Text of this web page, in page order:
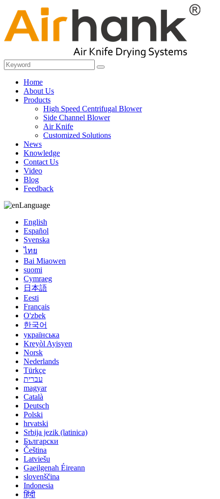
Home
About Us
Products
High Speed Centrifugal Blower
Side Channel Blower
Air Knife
Customized Solutions
News
Knowledge
Contact Us
Video
Blog
Feedback
Language
English
Español
Svenska
ไทย
Bai Miaowen
suomi
Cymraeg
日本語
Eesti
Français
O'zbek
한국어
українська
Kreyòl Ayisyen
Norsk
Nederlands
Türkçe
עברית
magyar
Català
Deutsch
Polski
hrvatski
Srbija jezik (latinica)
Български
Čeština
Latviešu
Gaeilgenah Éireann
slovenščina
Indonesia
हिंदी